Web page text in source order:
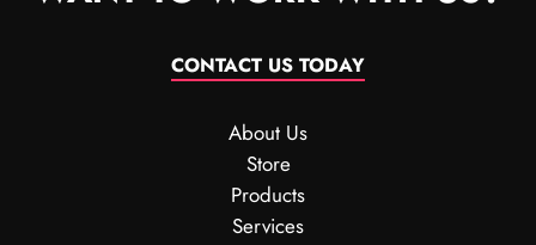
CONTACT US TODAY
About Us
Store
Products
Services